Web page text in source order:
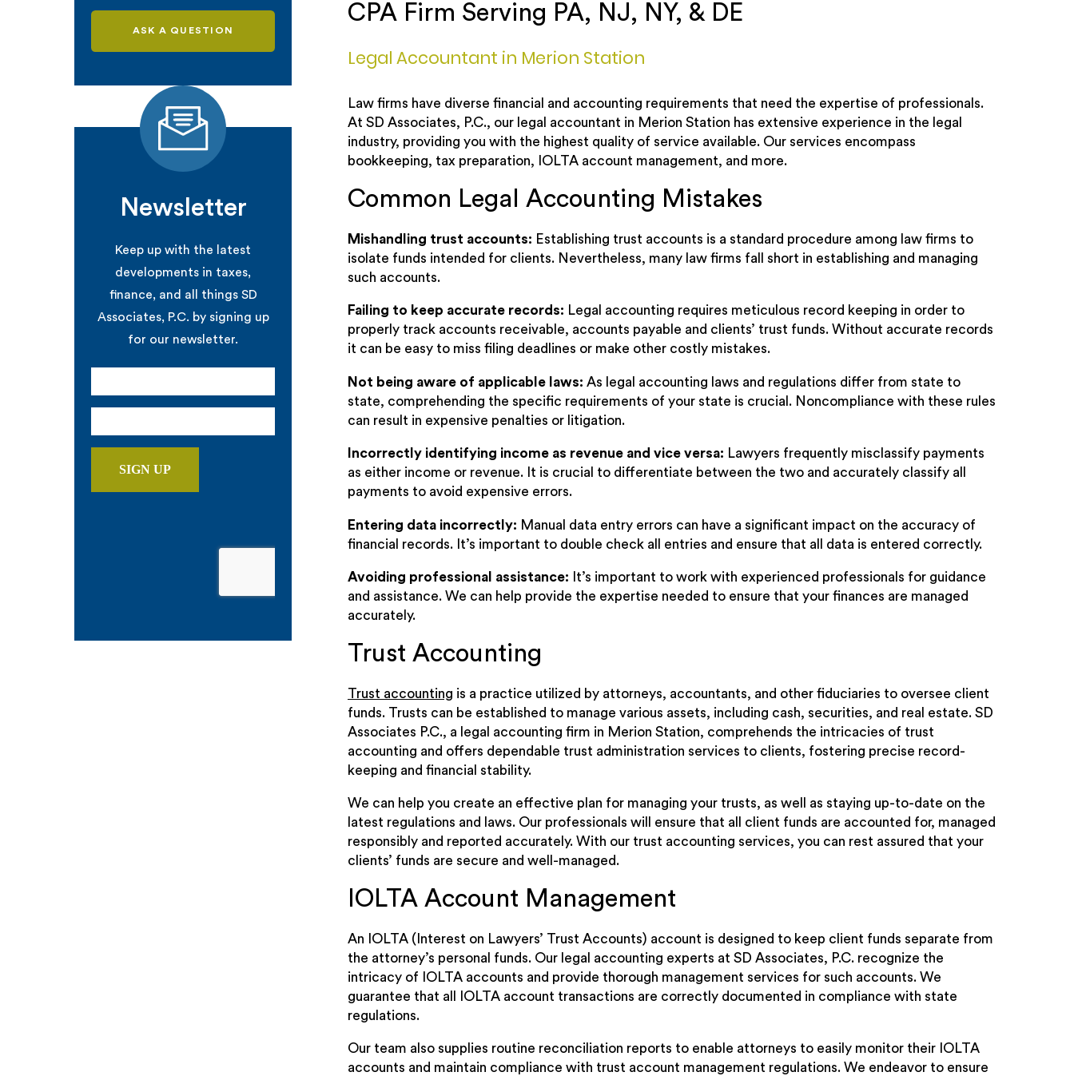
CPA Firm Serving PA, NJ, NY, & DE
Legal Accountant in Merion Station
Law firms have diverse financial and accounting requirements that need the expertise of professionals.
At SD Associates, P.C., our legal accountant in Merion Station has extensive experience in the legal
industry, providing you with the highest quality of service available. Our services encompass
bookkeeping, tax preparation, IOLTA account management, and more.
Common Legal Accounting Mistakes
Mishandling trust accounts: Establishing trust accounts is a standard procedure among law firms to
isolate funds intended for clients. Nevertheless, many law firms fall short in establishing and managing
such accounts.
Failing to keep accurate records: Legal accounting requires meticulous record keeping in order to
properly track accounts receivable, accounts payable and clients’ trust funds. Without accurate records
it can be easy to miss filing deadlines or make other costly mistakes.
Not being aware of applicable laws: As legal accounting laws and regulations differ from state to
state, comprehending the specific requirements of your state is crucial. Noncompliance with these rules
can result in expensive penalties or litigation.
Incorrectly identifying income as revenue and vice versa: Lawyers frequently misclassify payments
as either income or revenue. It is crucial to differentiate between the two and accurately classify all
payments to avoid expensive errors.
Entering data incorrectly: Manual data entry errors can have a significant impact on the accuracy of
financial records. It’s important to double check all entries and ensure that all data is entered correctly.
Avoiding professional assistance:
It’s important to work with experienced professionals for guidance
and assistance. We can help provide the expertise needed to ensure that your finances are managed
accurately.
Trust Accounting
Trust accounting is a practice utilized by attorneys, accountants, and other fiduciaries to oversee client
funds. Trusts can be established to manage various assets, including cash, securities, and real estate. SD
Associates P.C., a legal accounting firm in Merion Station, comprehends the intricacies of trust
accounting and offers dependable trust administration services to clients, fostering precise record-
keeping and financial stability.
We can help you create an effective plan for managing your trusts, as well as staying up-to-date on the
latest regulations and laws. Our professionals will ensure that all client funds are accounted for, managed
responsibly and reported accurately. With our trust accounting services, you can rest assured that your
clients’ funds are secure and well-managed.
IOLTA Account Management
An IOLTA (Interest on Lawyers’ Trust Accounts) account is designed to keep client funds separate from
the attorney’s personal funds. Our legal accounting experts at SD Associates, P.C. recognize the
intricacy of IOLTA accounts and provide thorough management services for such accounts. We
guarantee that all IOLTA account transactions are correctly documented in compliance with state
regulations.
Our team also supplies routine reconciliation reports to enable attorneys to easily monitor their IOLTA
accounts and maintain compliance with trust account management regulations. We endeavor to ensure
ASK A QUESTION
Newsletter
Keep up with the latest
developments in taxes,
finance, and all things SD
Associates, P.C. by signing up
for our newsletter.